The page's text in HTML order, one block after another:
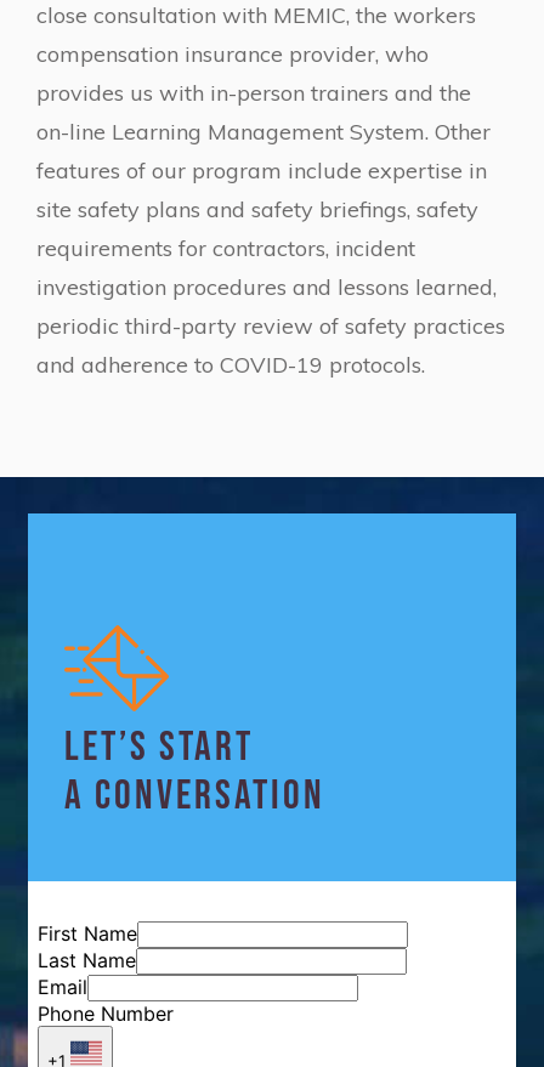
close consultation with MEMIC, the workers
compensation insurance provider, who
provides us with in-person trainers and the
on-line Learning Management System. Other
features of our program include expertise in
site safety plans and safety briefings, safety
requirements for contractors, incident
investigation procedures and lessons learned,
periodic third-party review of safety practices
and adherence to COVID-19 protocols.
LET’S START
A CONVERSATION